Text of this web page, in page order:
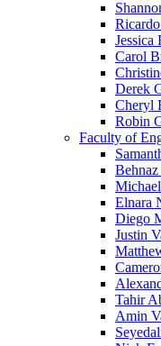
Jessica
Carol
Derek
Cheryl
Robin
Faculty of
Elnara
Diego
Justin
Tahir
Amin